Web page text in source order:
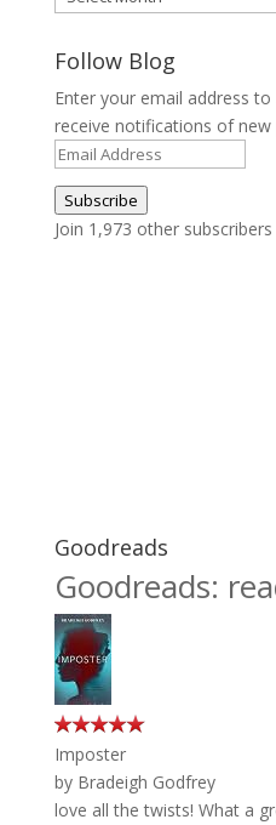
Follow Blog
Enter your email address
receive notifications of new
Email
Address
Subscribe
Join 1,973 other subscribers
Goodreads
Goodreads:
Imposter
by Bradeigh Godfrey
love all the twists! What a